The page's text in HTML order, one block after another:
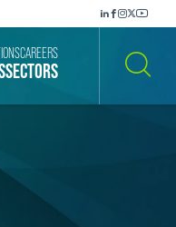
SECTORS
CAREERS